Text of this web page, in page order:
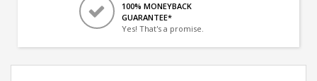
100% MONEYBACK
GUARANTEE*
Yes! That's a promise.